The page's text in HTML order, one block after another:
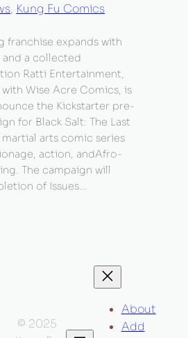
, Kung Fu Comics
franchise expands with
and a collected
Ratti Entertainment,
Wise Acre Comics, is
the Kickstarter pre-
for Black Salt: The Last
martial arts comic series
action, andAfro-
The campaign will
of Issues…
© 2025
About
Add